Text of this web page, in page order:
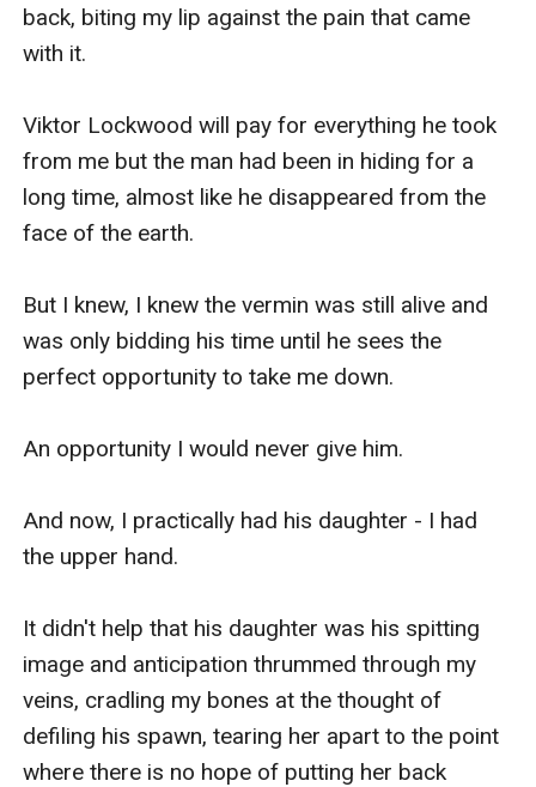
back, biting my lip against the pain that came
with it.
Viktor Lockwood will pay for everything he took
from me but the man had been in hiding for a
long time, almost like he disappeared from the
face of the earth.
But I knew, I knew the vermin was still alive and
was only bidding his time until he sees the
perfect opportunity to take me down.
An opportunity I would never give him.
And now, I practically had his daughter - I had
the upper hand.
It didn't help that his daughter was his spitting
image and anticipation thrummed through my
veins, cradling my bones at the thought of
defiling his spawn, tearing her apart to the point
where there is no hope of putting her back